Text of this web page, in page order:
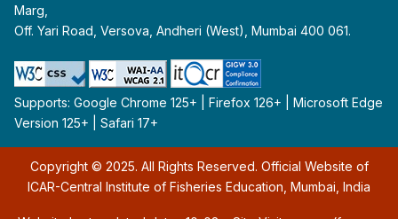
Marg,
Off. Yari Road, Versova, Andheri (West), Mumbai 400 061.
Supports: Google Chrome 125+ | Firefox 126+ | Microsoft Edge
Version 125+ | Safari 17+
Copyright © 2025. All Rights Reserved. Official Website of
ICAR-Central Institute of Fisheries Education, Mumbai, India